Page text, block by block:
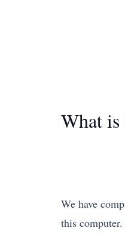
What
We have
this